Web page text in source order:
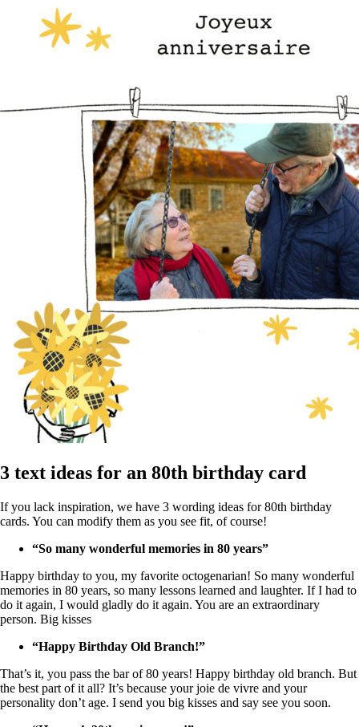
3 text ideas for an 80th birthday card
If you lack inspiration, we have 3 wording ideas for 80th birthday
cards. You can modify them as you see fit, of course!
“So many wonderful memories in 80 years”
Happy birthday to you, my favorite octogenarian! So many wonderful
memories in 80 years, so many lessons learned and laughter. If I had to
do it again, I would gladly do it again. You are an extraordinary
person. Big kisses
“Happy Birthday Old Branch!”
That’s it, you pass the bar of 80 years! Happy birthday old branch. But
the best part of it all? It’s because your joie de vivre and your
personality don’t age. I send you big kisses and say see you soon.